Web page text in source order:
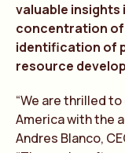
valuable
concentration of
identification of
resource
“We are thrilled
America with the
Andres Blanco,